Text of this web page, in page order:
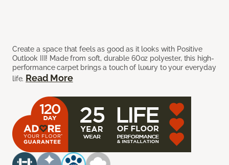
Create a space that feels as good as it looks with Positive
Outlook III! Made from soft, durable 60oz polyester, this high-
performance carpet brings a touch of luxury to your everyday
life. Read More